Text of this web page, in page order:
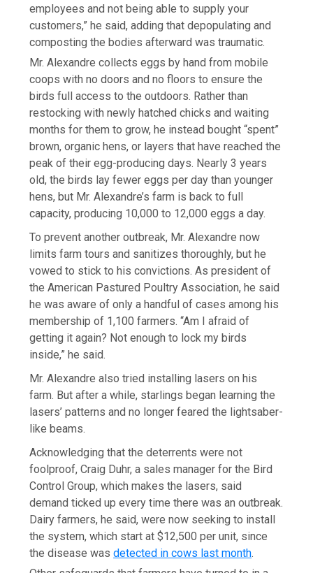
employees and not being able to supply your
customers,” he said, adding that depopulating and
composting the bodies afterward was traumatic.
Mr. Alexandre collects eggs by hand from mobile
coops with no doors and no floors to ensure the
birds full access to the outdoors. Rather than
restocking with newly hatched chicks and waiting
months for them to grow, he instead bought “spent”
brown, organic hens, or layers that have reached the
peak of their egg-producing days. Nearly 3 years
old, the birds lay fewer eggs per day than younger
hens, but Mr. Alexandre’s farm is back to full
capacity, producing 10,000 to 12,000 eggs a day.
To prevent another outbreak, Mr. Alexandre now
limits farm tours and sanitizes thoroughly, but he
vowed to stick to his convictions. As president of
the American Pastured Poultry Association, he said
he was aware of only a handful of cases among his
membership of 1,100 farmers. “Am I afraid of
getting it again? Not enough to lock my birds
inside,” he said.
Mr. Alexandre also tried installing lasers on his
farm. But after a while, starlings began learning the
lasers’ patterns and no longer feared the lightsaber-
like beams.
Acknowledging that the deterrents were not
foolproof, Craig Duhr, a sales manager for the Bird
Control Group, which makes the lasers, said
demand ticked up every time there was an outbreak.
Dairy farmers, he said, were now seeking to install
the system, which start at $12,500 per unit, since
the disease wasdetected in cows last month.